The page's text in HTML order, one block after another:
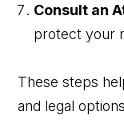
Consult an
protect your
These steps
and legal